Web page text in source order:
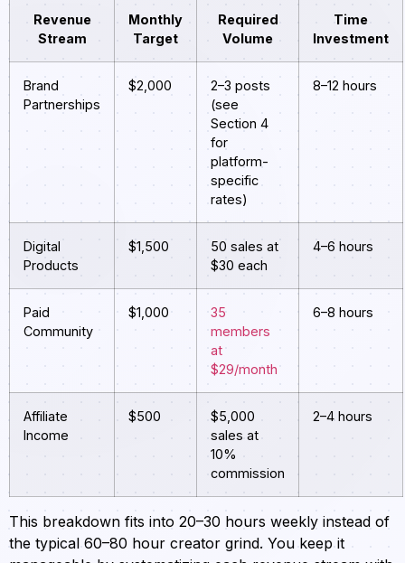
Revenue
Stream
Monthly
Target
Required
Volume
Time
Investment
Brand
Partnerships
$2,000
2–3 posts
(see
Section 4
for
platform-
specific
rates)
8–12 hours
Digital
Products
$1,500
50 sales at
$30 each
4–6 hours
Paid
Community
$1,000
35
members
at
$29/month
6–8 hours
Affiliate
Income
$500
$5,000
sales at
10%
commission
2–4 hours
This breakdown fits into 20–30 hours weekly instead of
the typical 60–80 hour creator grind. You keep it